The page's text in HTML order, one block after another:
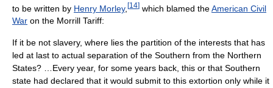
to be written by Henry Morley, [14] which blamed theAmerican Civil
War on the Morrill Tariff:
If it be not slavery, where lies the partition of the interests that has
led at last to actual separation of the Southern from the Northern
States? …Every year, for some years back, this or that Southern
state had declared that it would submit to this extortion only while it